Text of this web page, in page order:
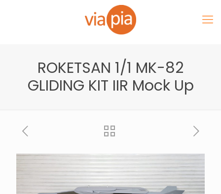
ROKETSAN 1/1 MK-82
GLIDING KIT IIR Mock Up